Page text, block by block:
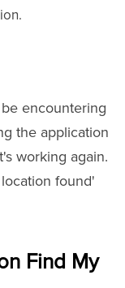
encountering
the application
working again.
found'
Find My